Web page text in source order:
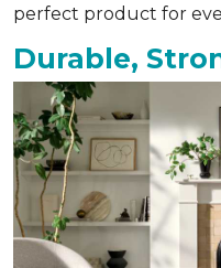
perfect product for
Durable,